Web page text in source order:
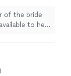
of the bride
to help